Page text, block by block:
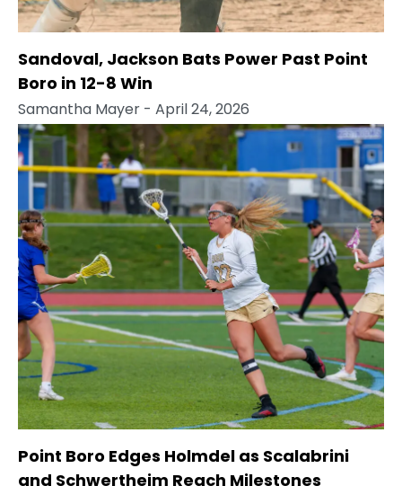
Sandoval, Jackson Bats Power Past Point
Boro in 12-8 Win
Samantha Mayer - April 24, 2026
Point Boro Edges Holmdel as Scalabrini
and Schwertheim Reach Milestones